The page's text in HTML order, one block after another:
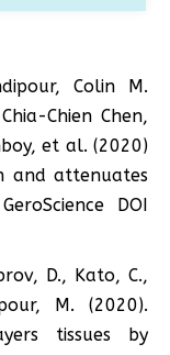
Colin M.
Chien Chen,
et al. (2020)
and attenuates
DOI
D., Kato, C.,
M. (2020).
tissues by